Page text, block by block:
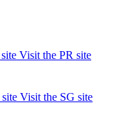
Visit the PR site
Visit the SG site